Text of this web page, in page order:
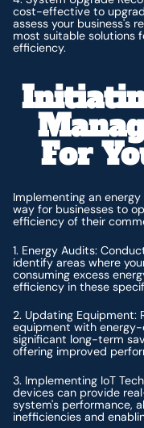
cost-effective to
assess your business's
most suitable solutions
efficiency.
For
Implementing an
way for businesses to
efficiency of their
1. Energy Audits:
identify areas where
consuming excess
efficiency in these
2. Updating Equipment:
equipment with
significant long-term
offering improved
3. Implementing IoT
devices can provide
system's performance,
inefficiencies and